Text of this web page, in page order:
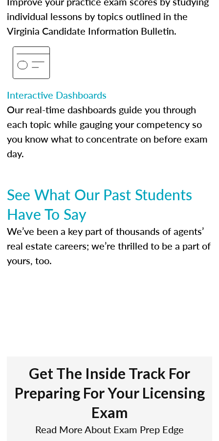
individual lessons by topics outlined in the
Virginia Candidate Information Bulletin.
Interactive Dashboards
Our real-time dashboards guide you through
each topic while gauging your competency so
you know what to concentrate on before exam
day.
See What Our Past Students
Have To Say
We’ve been a key part of thousands of agents’
real estate careers; we’re thrilled to be a part of
yours, too.
Get The Inside Track For
Preparing For Your Licensing
Exam
Read More About Exam Prep Edge